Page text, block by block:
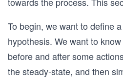
To begin, we want to define
hypothesis. We want to
before and after some
the steady-state, and then